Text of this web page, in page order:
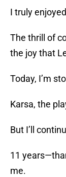
I truly
The thrill of
the joy that
Today, I’m
Karsa, the
But I’ll
11
me.